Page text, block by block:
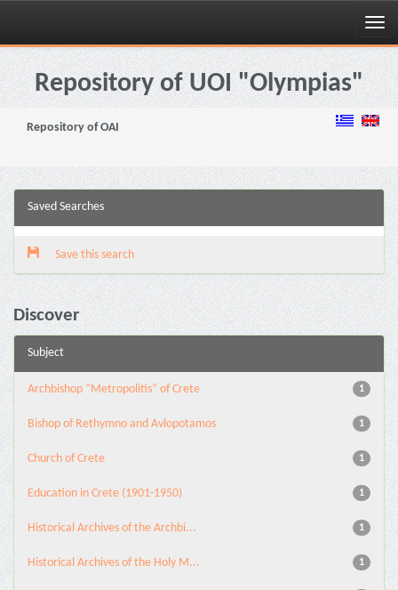
Skip
navigationRepository of UOI "Olympias"
Repository of OAI
Saved Searches
Save this search
Discover
Subject
1
Archbishop “Metropolitis” of Crete
1
Bishop of Rethymno and Avlopotamos
1
Church of Crete
1
Education in Crete (1901-1950)
1
Historical Archives of the Archbi...
1
Historical Archives of the Holy M...